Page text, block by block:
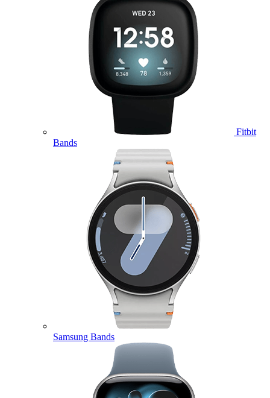
Fitbit
Bands
Samsung Bands